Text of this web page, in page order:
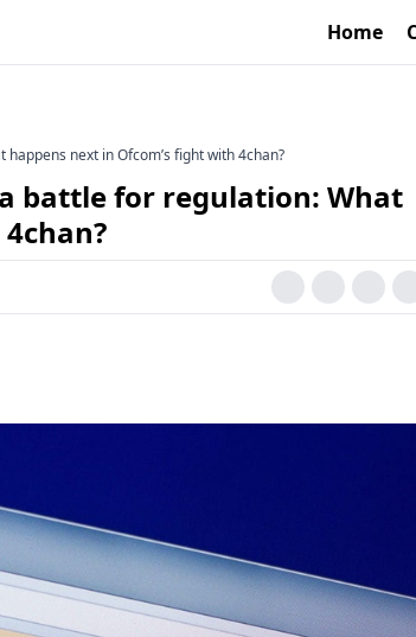
Home
next in Ofcom’s fight with 4chan?
battle for regulation: What